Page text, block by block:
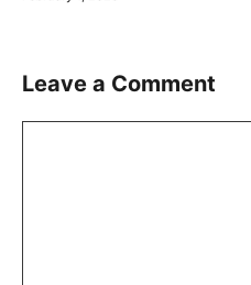
Leave a Comment